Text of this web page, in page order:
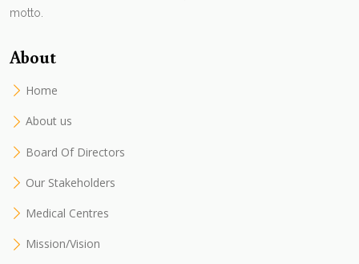
motto.
About
Home
About us
Board Of Directors
Our Stakeholders
Medical Centres
Mission/Vision